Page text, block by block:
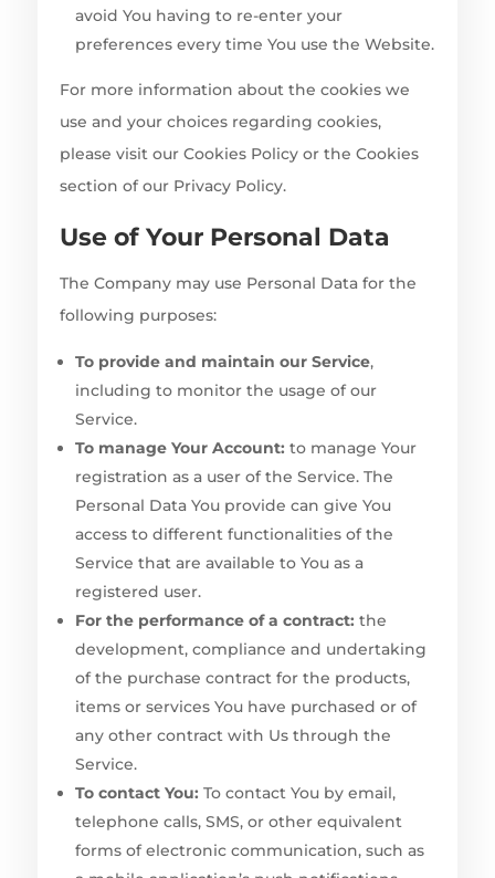
avoid You having to re-enter your
preferences every time You use the Website.
For more information about the cookies we
use and your choices regarding cookies,
please visit our Cookies Policy or the Cookies
section of our Privacy Policy.
Use of Your Personal Data
The Company may use Personal Data for the
following purposes:
To provide and maintain our Service,
including to monitor the usage of our
Service.
To manage Your Account: to manage Your
registration as a user of the Service. The
Personal Data You provide can give You
access to different functionalities of the
Service that are available to You as a
registered user.
For the performance of a contract: the
development, compliance and undertaking
of the purchase contract for the products,
items or services You have purchased or of
any other contract with Us through the
Service.
To contact You: To contact You by email,
telephone calls, SMS, or other equivalent
forms of electronic communication, such as